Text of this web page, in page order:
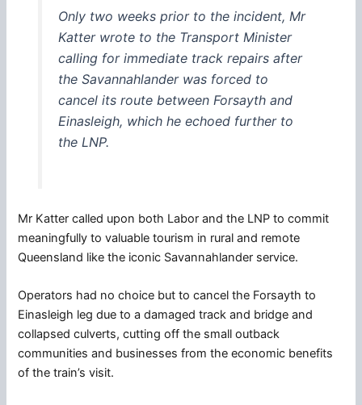
Only two weeks prior to the incident, Mr
Katter wrote to the Transport Minister
calling for immediate track repairs after
the Savannahlander was forced to
cancel its route between Forsayth and
Einasleigh, which he echoed further to
the LNP.
Mr Katter called upon both Labor and the LNP to commit
meaningfully to valuable tourism in rural and remote
Queensland like the iconic Savannahlander service.
Operators had no choice but to cancel the Forsayth to
Einasleigh leg due to a damaged track and bridge and
collapsed culverts, cutting off the small outback
communities and businesses from the economic benefits
of the train’s visit.